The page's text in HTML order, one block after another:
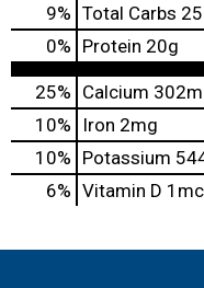
9% Total Carbs
0% Protein 20g
25% Calcium
10%
Iron 2mg
10% Potassium
6% Vitamin D